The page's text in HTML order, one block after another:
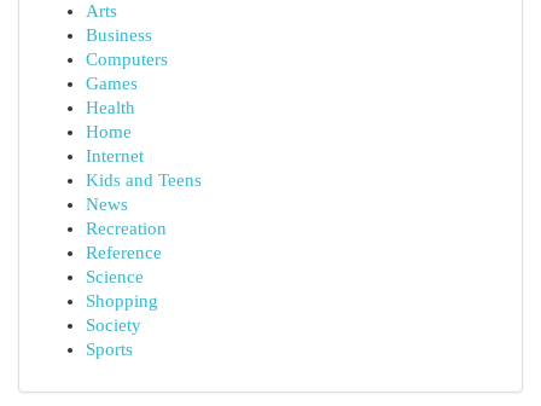
Arts
Business
Computers
Games
Health
Home
Internet
Kids and Teens
News
Recreation
Reference
Science
Shopping
Society
Sports